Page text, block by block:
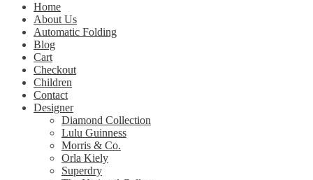
Home
About Us
Automatic Folding
Blog
Cart
Checkout
Children
Contact
Designer
Diamond Collection
Lulu Guinness
Morris & Co.
Orla Kiely
Superdry